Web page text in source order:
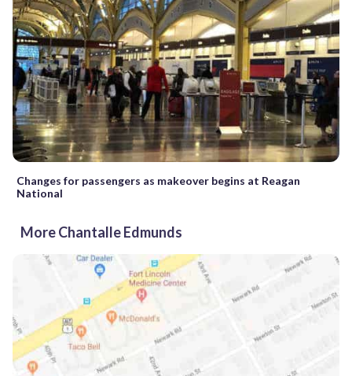
Changes for passengers as makeover begins at Reagan
National
More Chantalle Edmunds